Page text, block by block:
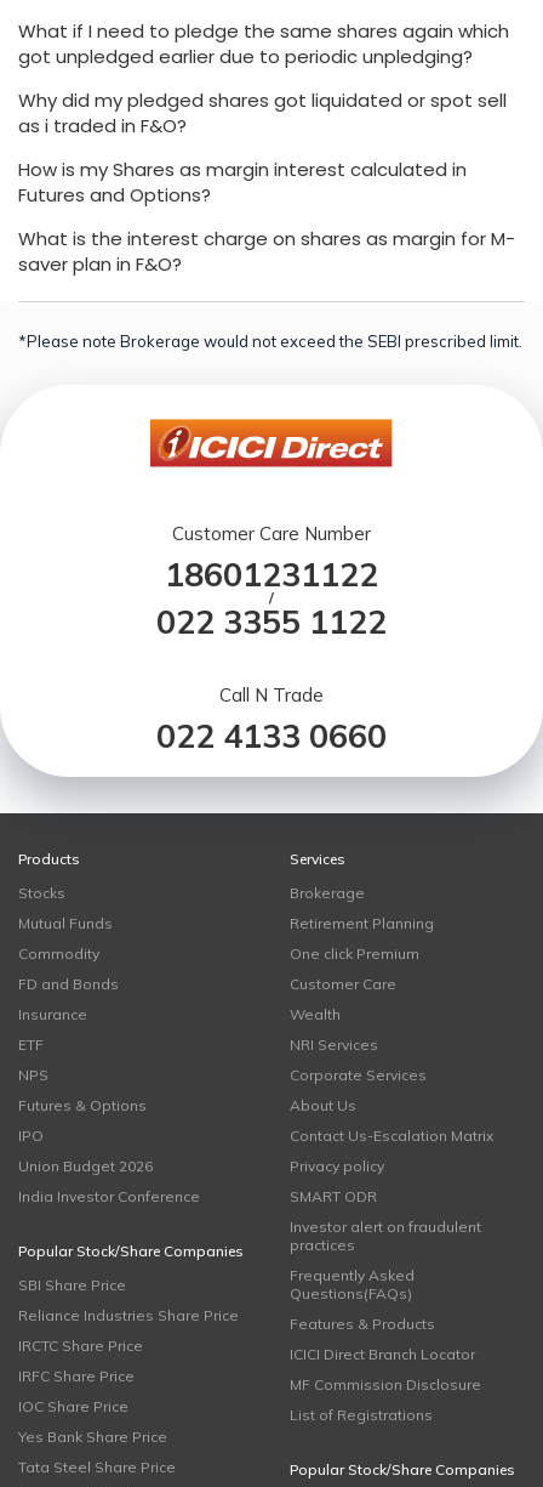
What if I need to pledge the same shares again which
got unpledged earlier due to periodic unpledging?
Why did my pledged shares got liquidated or spot sell
as i traded in F&O?
How is my Shares as margin interest calculated in
Futures and Options?
What is the interest charge on shares as margin for M-
saver plan in F&O?
*Please note Brokerage would not exceed the SEBI prescribed limit.
Customer Care Number
18601231122
/
022 3355 1122
Call N Trade
022 4133 0660
Products
Stocks
Mutual Funds
Commodity
FD and Bonds
Insurance
ETF
NPS
Futures & Options
IPO
Union Budget 2026
India Investor Conference
Popular Stock/Share Companies
SBI Share Price
Reliance Industries Share Price
IRCTC Share Price
IRFC Share Price
IOC Share Price
Yes Bank Share Price
Tata Steel Share Price
Services
Brokerage
Retirement Planning
One click Premium
Customer Care
Wealth
NRI Services
Corporate Services
About Us
Contact Us-Escalation Matrix
Privacy policy
SMART ODR
Investor alert on fraudulent
practices
Frequently Asked
Questions(FAQs)
Features & Products
ICICI Direct Branch Locator
MF Commission Disclosure
List of Registrations
Popular Stock/Share Companies